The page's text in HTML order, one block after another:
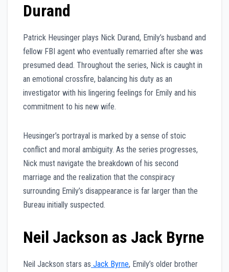
Durand
Patrick Heusinger plays Nick Durand, Emily’s husband and
fellow FBI agent who eventually remarried after she was
presumed dead. Throughout the series, Nick is caught in
an emotional crossfire, balancing his duty as an
investigator with his lingering feelings for Emily and his
commitment to his new wife.
Heusinger’s portrayal is marked by a sense of stoic
conflict and moral ambiguity. As the series progresses,
Nick must navigate the breakdown of his second
marriage and the realization that the conspiracy
surrounding Emily’s disappearance is far larger than the
Bureau initially suspected.
Neil Jackson as Jack Byrne
Neil Jackson stars as Jack Byrne, Emily’s older brother